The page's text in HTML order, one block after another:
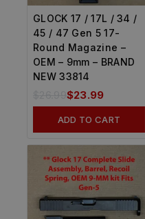
GLOCK 17 / 17L / 34 /
45 / 47 Gen 5 17-
Round Magazine –
OEM – 9mm – BRAND
NEW 33814
$23.99
ADD TO CART